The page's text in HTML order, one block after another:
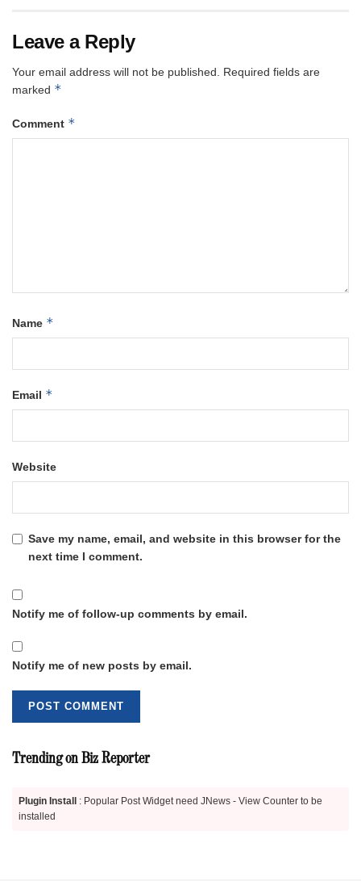
Leave a Reply
Your email address will not be published.
Required fields are
marked *
Comment *
Name *
Email *
Website
Save my name, email, and website in this browser for the
next time I comment.
Notify me of follow-up comments by email.
Notify me of new posts by email.
Trending on Biz Reporter
Plugin Install
: Popular Post Widget need JNews - View Counter to be
installed